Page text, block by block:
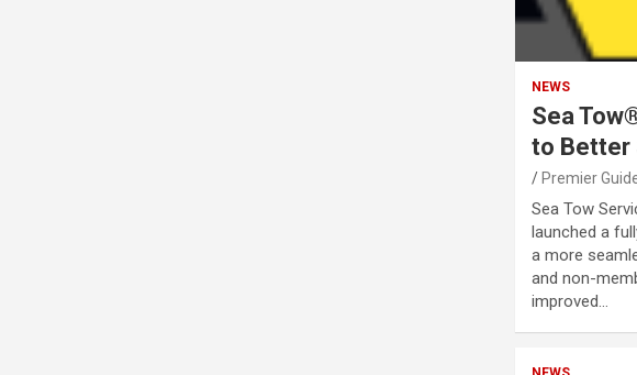
NEWS
Sea
to Better
Premier
Sea Tow
launched a
a more
and non-
improved…